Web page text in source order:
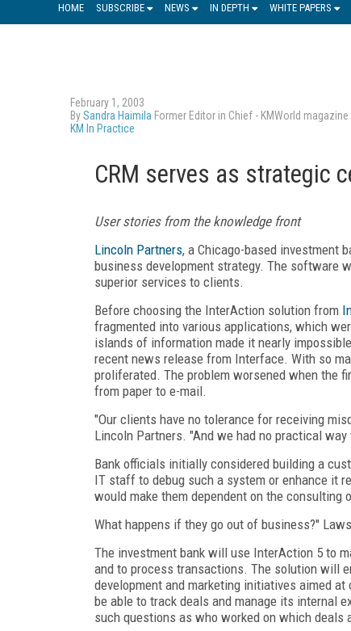
HOME SUBSCRIBE NEWS IN DEPTH WHITE PAPERS
February 1, 2003
BySandra Haimila Former Editor in Chief - KMWorld magazine
KM In Practice
CRM serves as strategic
User stories from the knowledge front
Lincoln Partners, a Chicago-based investment
business development strategy. The software
superior services to clients.
Before choosing the InterAction solution from
fragmented into various applications, which
islands of information made it nearly
recent news release from Interface. With so
proliferated. The problem worsened when the
from paper to e-mail.
"Our clients have no tolerance for receiving
Lincoln Partners. "And we had no practical
Bank officials initially considered building a
IT staff to debug such a system or enhance it
would make them dependent on the consulting
What happens if they go out of business?"
The investment bank will use InterAction 5 to
and to process transactions. The solution will
development and marketing initiatives aimed
be able to track deals and manage its internal
such questions as who worked on which